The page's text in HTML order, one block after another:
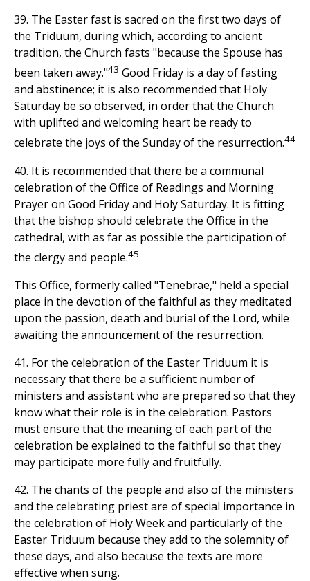
39. The Easter fast is sacred on the first two days of
the Triduum, during which, according to ancient
tradition, the Church fasts "because the Spouse has
been taken away."43 Good Friday is a day of fasting
and abstinence; it is also recommended that Holy
Saturday be so observed, in order that the Church
with uplifted and welcoming heart be ready to
celebrate the joys of the Sunday of the resurrection.44
40. It is recommended that there be a communal
celebration of the Office of Readings and Morning
Prayer on Good Friday and Holy Saturday. It is fitting
that the bishop should celebrate the Office in the
cathedral, with as far as possible the participation of
the clergy and people.45
This Office, formerly called "Tenebrae," held a special
place in the devotion of the faithful as they meditated
upon the passion, death and burial of the Lord, while
awaiting the announcement of the resurrection.
41. For the celebration of the Easter Triduum it is
necessary that there be a sufficient number of
ministers and assistant who are prepared so that they
know what their role is in the celebration. Pastors
must ensure that the meaning of each part of the
celebration be explained to the faithful so that they
may participate more fully and fruitfully.
42. The chants of the people and also of the ministers
and the celebrating priest are of special importance in
the celebration of Holy Week and particularly of the
Easter Triduum because they add to the solemnity of
these days, and also because the texts are more
effective when sung.